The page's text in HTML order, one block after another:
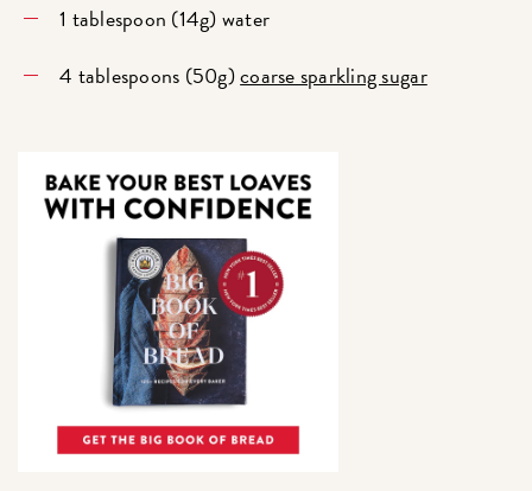
1 tablespoon (14g) water
4 tablespoons (50g)coarse sparkling sugar